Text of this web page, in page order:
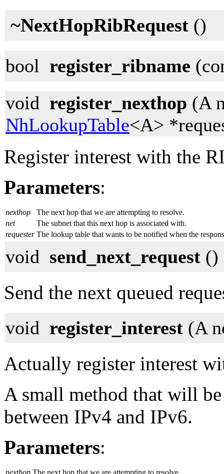
~NextHopRibRequest ()
bool register_ribname
void register_nexthop (A
NhLookupTable<A>
Register interest with the
Parameters:
nexthop
The next hop that we are attempting to resolve.
net
The subnet that this next hop is associated with.
requester The lookup table that wants to be notified when the
void send_next_request ()
Send the next queued
void register_interest (A
Actually register interest
A small method that will
between IPv4 and IPv6.
Parameters: